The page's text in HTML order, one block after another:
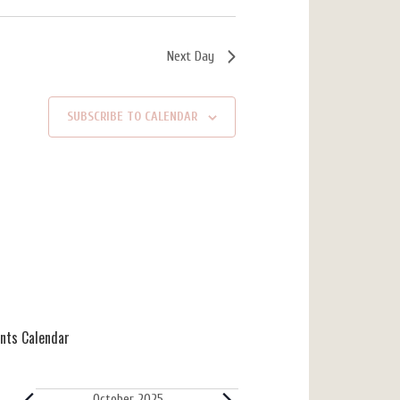
Next Day
SUBSCRIBE TO CALENDAR
Calendar